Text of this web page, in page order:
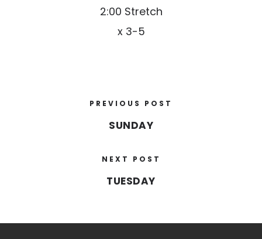
2:00 Stretch
x 3-5
PREVIOUS POST
SUNDAY
NEXT POST
TUESDAY